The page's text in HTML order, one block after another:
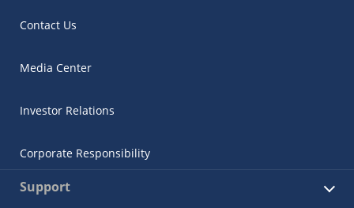
Contact Us
Media Center
Investor Relations
Corporate Responsibility
Support